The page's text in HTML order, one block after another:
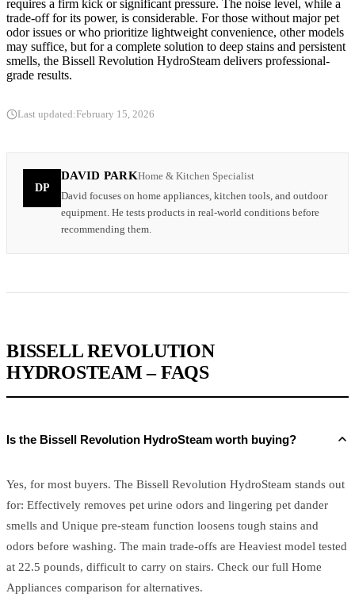
requires a firm kick or significant pressure. The noise level, while a
trade-off for its power, is considerable. For those without major pet
odor issues or who prioritize lightweight convenience, other models
may suffice, but for a complete solution to deep stains and persistent
smells, the Bissell Revolution HydroSteam delivers professional-
grade results.
Last updated:February 15, 2026
DP
DAVID PARKHome & Kitchen Specialist
David focuses on home appliances, kitchen tools, and outdoor
equipment. He tests products in real-world conditions before
recommending them.
BISSELL REVOLUTION
HYDROSTEAM – FAQS
Is the Bissell Revolution HydroSteam worth buying?
Yes, for most buyers. The Bissell Revolution HydroSteam stands out
for: Effectively removes pet urine odors and lingering pet dander
smells and Unique pre-steam function loosens tough stains and
odors before washing. The main trade-offs are Heaviest model tested
at 22.5 pounds, difficult to carry on stairs. Check our full Home
Appliances comparison for alternatives.